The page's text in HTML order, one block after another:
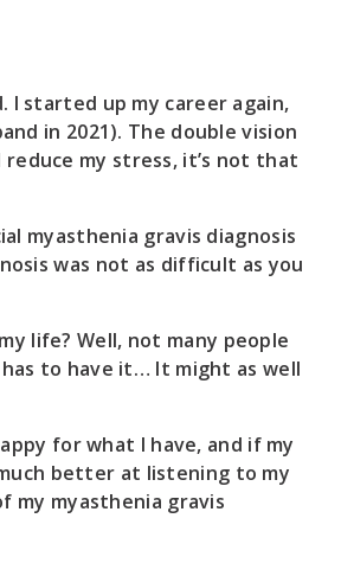
I started up my career again,
in 2021). The double vision
my stress, it’s not that
myasthenia gravis diagnosis
was not as difficult as you
life? Well, not many people
to have it… It might as well
for what I have, and if my
better at listening to my
my myasthenia gravis